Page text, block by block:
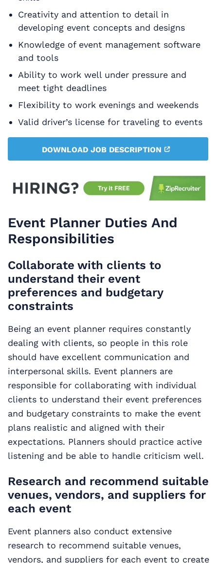
Creativity and attention to detail in
developing event concepts and designs
Knowledge of event management software
and tools
Ability to work well under pressure and
meet tight deadlines
Flexibility to work evenings and weekends
Valid driver’s license for traveling to events
DOWNLOAD JOB DESCRIPTION
Event Planner Duties And
Responsibilities
Collaborate with clients to
understand their event
preferences and budgetary
constraints
Being an event planner requires constantly
dealing with clients, so people in this role
should have excellent communication and
interpersonal skills. Event planners are
responsible for collaborating with individual
clients to understand their event preferences
and budgetary constraints to make the event
plans realistic and aligned with their
expectations. Planners should practice active
listening and be able to handle criticism well.
Research and recommend suitable
venues, vendors, and suppliers for
each event
Event planners also conduct extensive
research to recommend suitable venues,
vendors, and suppliers for each event to create